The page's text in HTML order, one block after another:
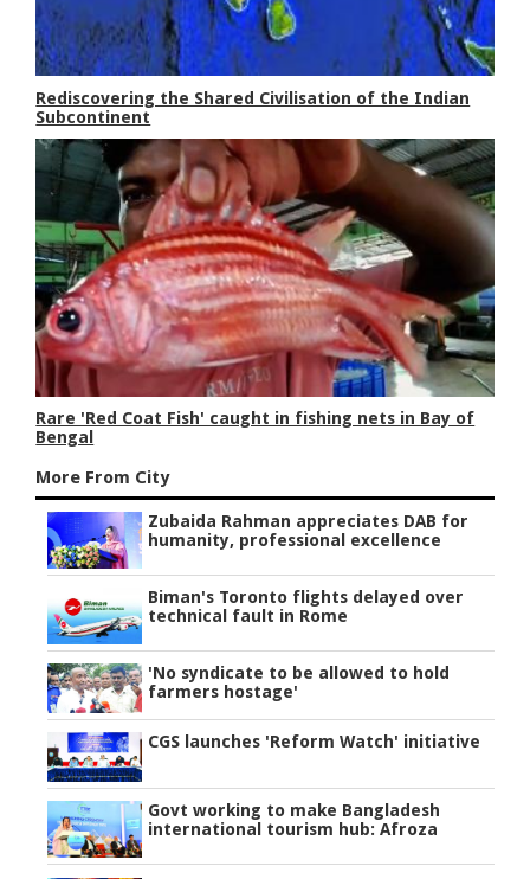
Rediscovering the Shared Civilisation of the Indian
Subcontinent
Rare 'Red Coat Fish' caught in fishing nets in Bay of
Bengal
More From City
Zubaida Rahman appreciates DAB for
humanity, professional excellence
Biman's Toronto flights delayed over
technical fault in Rome
'No syndicate to be allowed to hold
farmers hostage'
CGS launches 'Reform Watch' initiative
Govt working to make Bangladesh
international tourism hub: Afroza